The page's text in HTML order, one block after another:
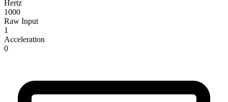
Hertz
1000
Raw Input
1
Acceleration
0